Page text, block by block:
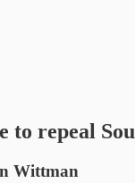
repeal
Wittman